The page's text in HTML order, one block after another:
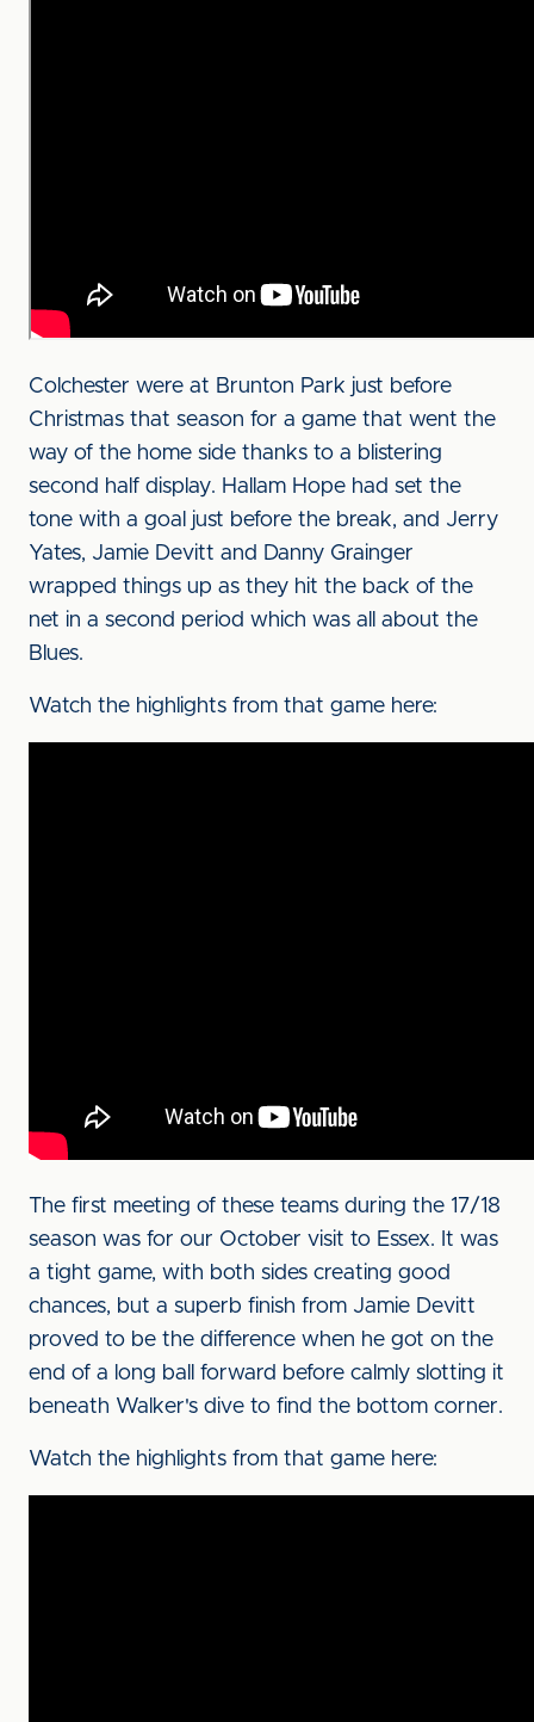
Colchester were at Brunton Park just before
Christmas that season for a game that went the
way of the home side thanks to a blistering
second half display. Hallam Hope had set the
tone with a goal just before the break, and Jerry
Yates, Jamie Devitt and Danny Grainger
wrapped things up as they hit the back of the
net in a second period which was all about the
Blues.
Watch the highlights from that game here:
The first meeting of these teams during the 17/18
season was for our October visit to Essex. It was
a tight game, with both sides creating good
chances, but a superb finish from Jamie Devitt
proved to be the difference when he got on the
end of a long ball forward before calmly slotting it
beneath Walker's dive to find the bottom corner.
Watch the highlights from that game here: